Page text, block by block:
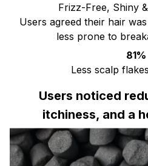
Frizz-Free, Shiny
Users agreed their hair
less prone to
81%
Less scalp
Users noticed
itchiness, and a